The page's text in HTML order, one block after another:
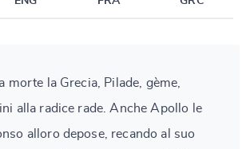
morte la Grecia, Pilade, gème,
alla radice rade. Anche Apollo le
alloro depose, recando al suo